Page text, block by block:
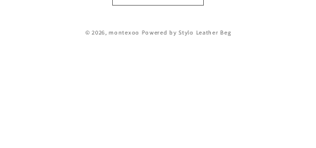
© 2026,montexoo Powered by Stylo Leather Beg